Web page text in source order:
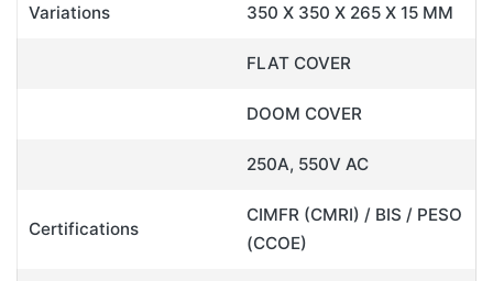
Variations 350 X 350 X 265 X 15 MM
FLAT COVER
DOOM COVER
250A, 550V AC
Certifications
CIMFR (CMRI) / BIS / PESO
(CCOE)